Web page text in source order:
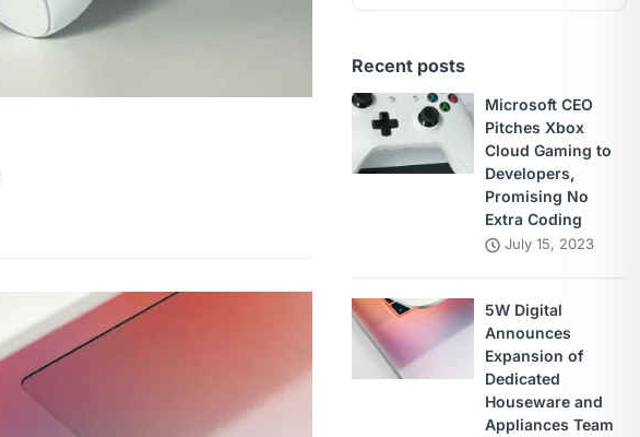
Recent posts
Microsoft CEO
Pitches Xbox
Cloud Gaming to
Developers,
Promising No
Extra Coding
July 15, 2023
5W Digital
Announces
Expansion of
Dedicated
Houseware and
Appliances Team